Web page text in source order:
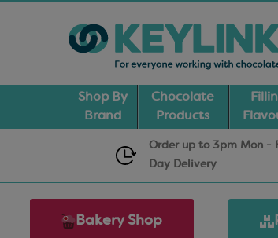
Shop By
Brand
Chocolate
Products
Order up to 3pm Mon -
Day Delivery
Bakery Shop